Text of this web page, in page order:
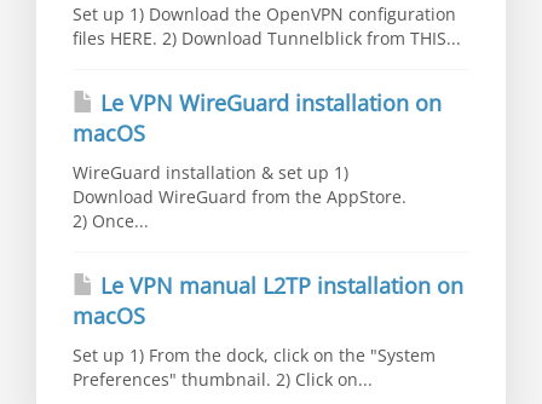
Set up 1) Download the OpenVPN configuration
files HERE. 2) Download Tunnelblick from THIS...
Le VPN WireGuard installation on
macOS
WireGuard installation & set up 1)
Download WireGuard from the AppStore.
2) Once...
Le VPN manual L2TP installation on
macOS
Set up 1) From the dock, click on the "System
Preferences" thumbnail. 2) Click on...